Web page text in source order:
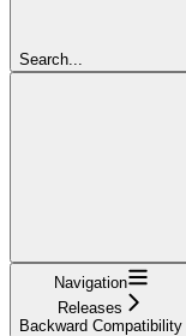
Search...
Navigation
Releases
Backward Compatibility